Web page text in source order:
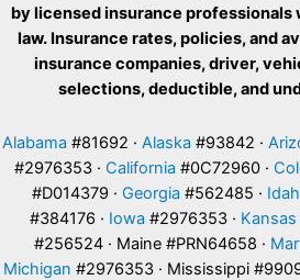
by licensed insurance professionals
law. Insurance rates, policies, and
insurance companies, driver,
selections, deductible, and
Alabama #81692 · Alaska #93842 ·
#2976353 · California #0C72960 ·
#D014379 · Georgia #562485 ·
#384176 · Iowa #2976353 · Kansas
#256524 · Maine #PRN64658 ·
Michigan #2976353 · Mississippi